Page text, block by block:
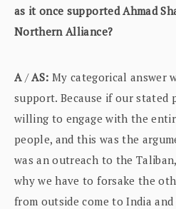
as it once supported Ahmad
Northern Alliance?
A/AS: My categorical answer
support. Because if our stated
willing to engage with the
people, and this was the
was an outreach to the
why we have to forsake the
from outside come to India